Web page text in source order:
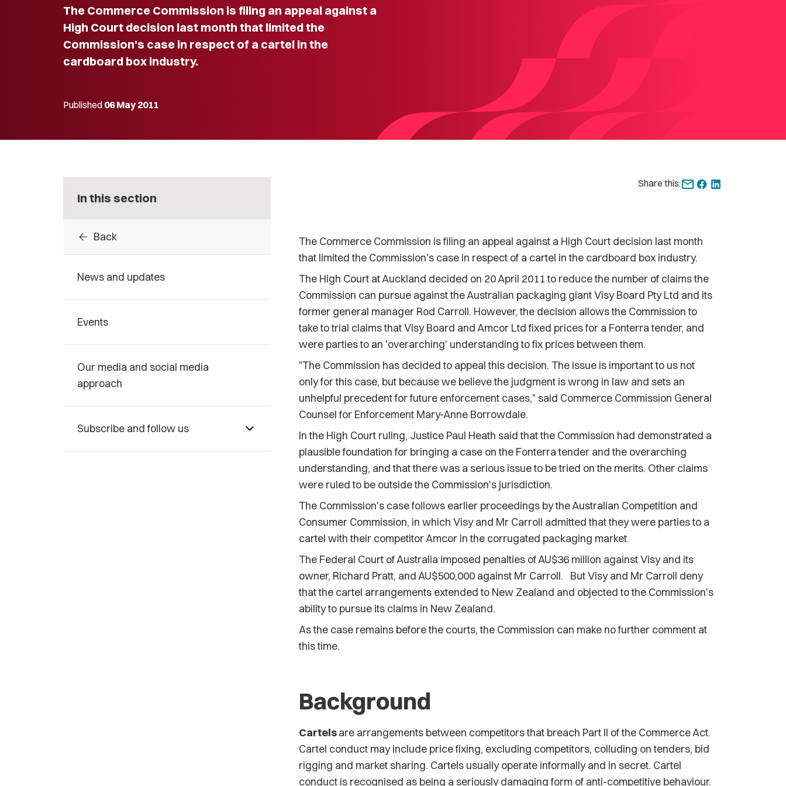
The Commerce Commission is filing an appeal against a
High Court decision last month that limited the
Commission's case in respect of a cartel in the
cardboard box industry.
Published 06 May 2011
In this section
arrow_back Back
News and updates
Events
Our media and social media
approach
Subscribe and follow us
Share this:
The Commerce Commission is filing an appeal against a High Court decision last month
that limited the Commission's case in respect of a cartel in the cardboard box industry.
The High Court at Auckland decided on 20 April 2011 to reduce the number of claims the
Commission can pursue against the Australian packaging giant Visy Board Pty Ltd and its
former general manager Rod Carroll. However, the decision allows the Commission to
take to trial claims that Visy Board and Amcor Ltd fixed prices for a Fonterra tender, and
were parties to an 'overarching' understanding to fix prices between them.
"The Commission has decided to appeal this decision. The issue is important to us not
only for this case, but because we believe the judgment is wrong in law and sets an
unhelpful precedent for future enforcement cases," said Commerce Commission General
Counsel for Enforcement Mary-Anne Borrowdale.
In the High Court ruling, Justice Paul Heath said that the Commission had demonstrated a
plausible foundation for bringing a case on the Fonterra tender and the overarching
understanding, and that there was a serious issue to be tried on the merits. Other claims
were ruled to be outside the Commission's jurisdiction.
The Commission's case follows earlier proceedings by the Australian Competition and
Consumer Commission, in which Visy and Mr Carroll admitted that they were parties to a
cartel with their competitor Amcor in the corrugated packaging market.
The Federal Court of Australia imposed penalties of AU$36 million against Visy and its
owner, Richard Pratt, and AU$500,000 against Mr Carroll. But Visy and Mr Carroll deny
that the cartel arrangements extended to New Zealand and objected to the Commission's
ability to pursue its claims in New Zealand.
As the case remains before the courts, the Commission can make no further comment at
this time.
Background
Cartelsare arrangements between competitors that breach Part II of the Commerce Act.
Cartel conduct may include price fixing, excluding competitors, colluding on tenders, bid
rigging and market sharing. Cartels usually operate informally and in secret. Cartel
conduct is recognised as being a seriously damaging form of anti-competitive behaviour.